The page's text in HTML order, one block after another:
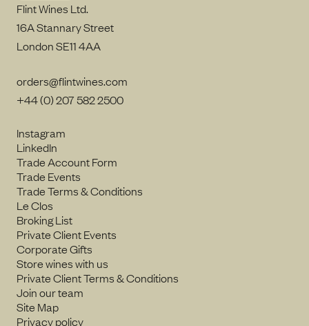
Flint Wines Ltd.
16A Stannary Street
London SE11 4AA
orders@flintwines.com
+44 (0) 207 582 2500
Instagram
LinkedIn
Trade Account Form
Trade Events
Trade Terms & Conditions
Le Clos
Broking List
Private Client Events
Corporate Gifts
Store wines with us
Private Client Terms & Conditions
Join our team
Site Map
Privacy policy